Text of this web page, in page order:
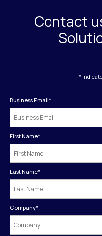
Contact
*
Business Email*
First Name*
Last Name*
Company*